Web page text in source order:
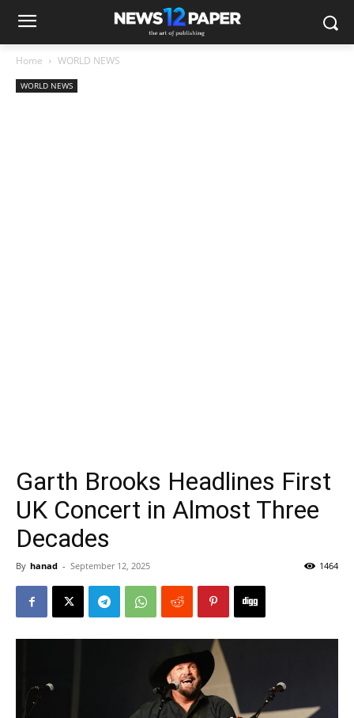
Home WORLD NEWS
WORLD NEWS
Garth Brooks Headlines First
UK Concert in Almost Three
Decades
By hanad - September 12, 2025 1464